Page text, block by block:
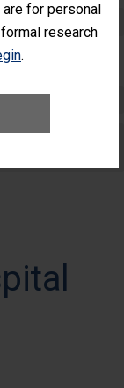
are for personal
research
.